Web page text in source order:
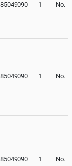
85049090 1 No.
85049090 1 No.
85049090 1 No.